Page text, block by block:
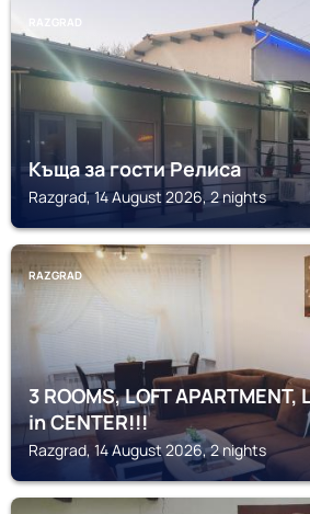
RAZGRAD
Къща за гости Релиса
Razgrad, 14 August 2026, 2 nights
RAZGRAD
3 ROOMS, LOFT
in CENTER!!!
Razgrad, 14 August 2026, 2 nights